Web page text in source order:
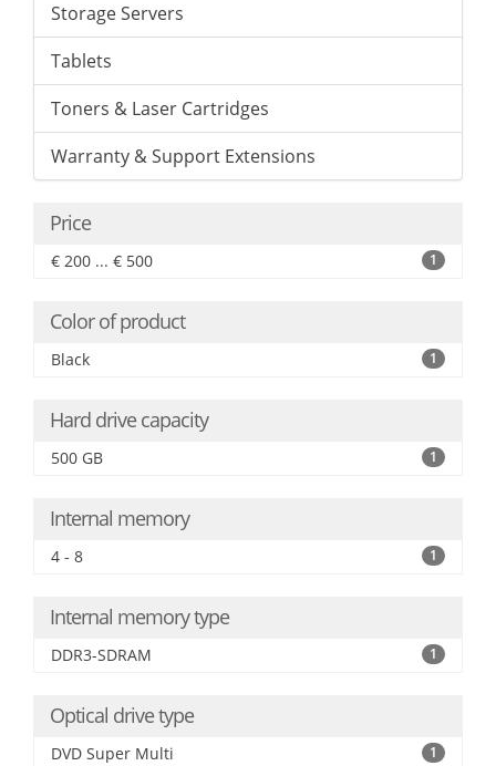
Storage Servers
Tablets
Toners & Laser Cartridges
Warranty & Support Extensions
Price
€ 200 ... € 500 1
Color of product
Black 1
Hard drive capacity
500 GB 1
Internal memory
4 - 8 1
Internal memory type
DDR3-SDRAM 1
Optical drive type
DVD Super Multi 1